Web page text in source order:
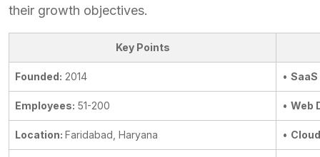
their growth objectives.
Key Points
Founded: 2014 •
Employees: 51-200 • Web
Location: Faridabad, Haryana •